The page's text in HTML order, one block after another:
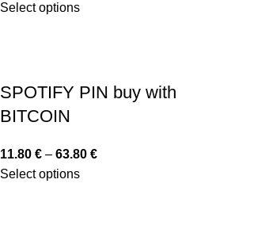
Select options
SPOTIFY PIN buy with
BITCOIN
11.80 € – 63.80 €
Select options